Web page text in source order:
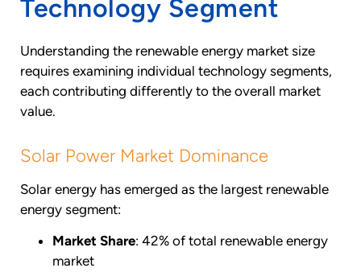
Technology Segment
Understanding the renewable energy market size
requires examining individual technology segments,
each contributing differently to the overall market
value.
Solar Power Market Dominance
Solar energy has emerged as the largest renewable
energy segment:
Market Share: 42% of total renewable energy
market